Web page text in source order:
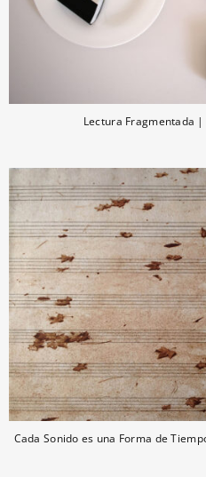
Lectura Fragmentada |
Cada Sonido es una Forma de